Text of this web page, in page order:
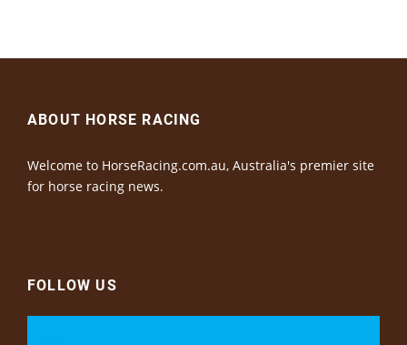
ABOUT HORSE RACING
Welcome to HorseRacing.com.au, Australia's premier site
for horse racing news.
FOLLOW US